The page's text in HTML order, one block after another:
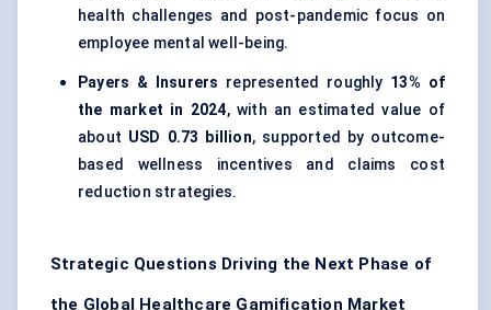
health challenges and post-pandemic focus on
employee mental well-being.
Payers & Insurers represented roughly 13% of
the market in 2024, with an estimated value of
about USD 0.73 billion, supported by outcome-
based wellness incentives and claims cost
reduction strategies.
Strategic Questions Driving the Next Phase of
the Global Healthcare Gamification Market